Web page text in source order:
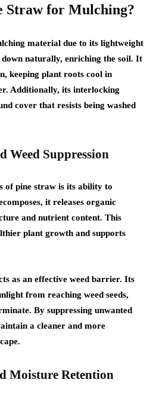
Straw for Mulching?
material due to its lightweight
naturally, enriching the soil. It
keeping plant roots cool in
Additionally, its interlocking
cover that resists being washed
Weed Suppression
of pine straw is its ability to
it releases organic
and nutrient content. This
plant growth and supports
as an effective weed barrier. Its
from reaching weed seeds,
By suppressing unwanted
a cleaner and more
Moisture Retention